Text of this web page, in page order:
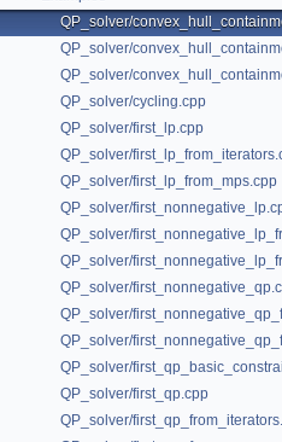
QP_solver/
QP_solver/
QP_solver/
QP_solver/cycling.cpp
QP_solver/first_lp.cpp
QP_solver/
QP_solver/first_lp_from_mps.cpp
QP_solver/
QP_solver/
QP_solver/
QP_solver/
QP_solver/
QP_solver/
QP_solver/
QP_solver/first_qp.cpp
QP_solver/